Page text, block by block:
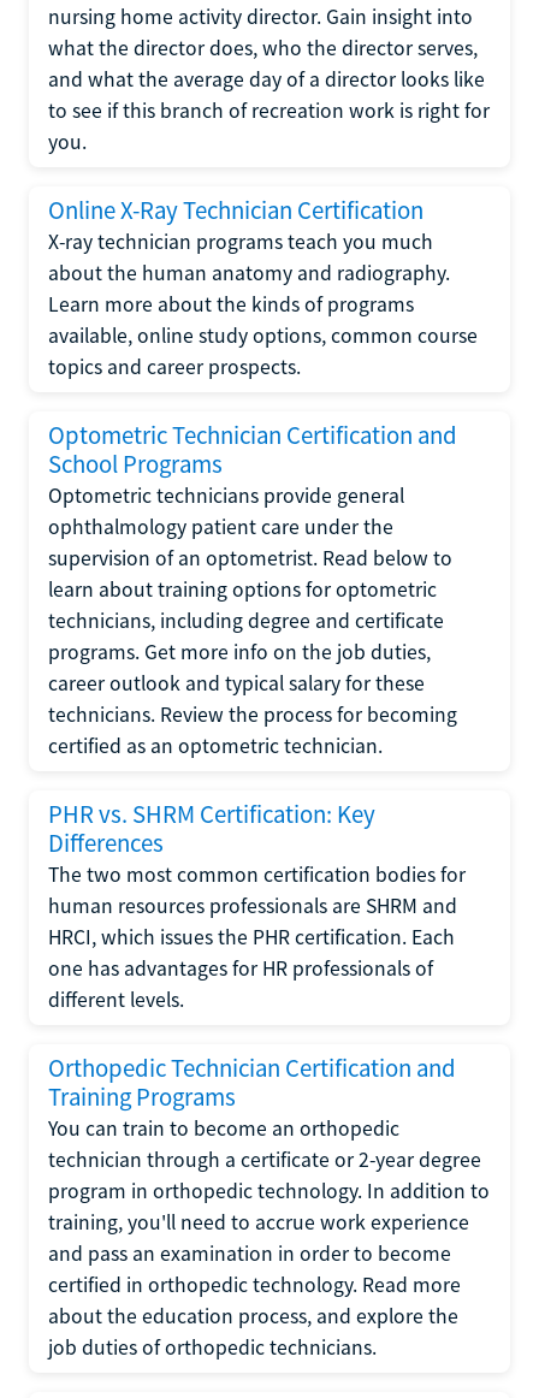
nursing home activity director. Gain insight into
what the director does, who the director serves,
and what the average day of a director looks like
to see if this branch of recreation work is right for
you.
Online X-Ray Technician Certification
X-ray technician programs teach you much
about the human anatomy and radiography.
Learn more about the kinds of programs
available, online study options, common course
topics and career prospects.
Optometric Technician Certification and
School Programs
Optometric technicians provide general
ophthalmology patient care under the
supervision of an optometrist. Read below to
learn about training options for optometric
technicians, including degree and certificate
programs. Get more info on the job duties,
career outlook and typical salary for these
technicians. Review the process for becoming
certified as an optometric technician.
PHR vs. SHRM Certification: Key
Differences
The two most common certification bodies for
human resources professionals are SHRM and
HRCI, which issues the PHR certification. Each
one has advantages for HR professionals of
different levels.
Orthopedic Technician Certification and
Training Programs
You can train to become an orthopedic
technician through a certificate or 2-year degree
program in orthopedic technology. In addition to
training, you'll need to accrue work experience
and pass an examination in order to become
certified in orthopedic technology. Read more
about the education process, and explore the
job duties of orthopedic technicians.